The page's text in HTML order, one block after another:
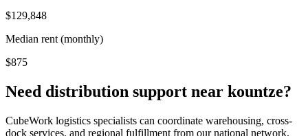
$129,848
Median rent (monthly)
$875
Need distribution support near kountze?
CubeWork logistics specialists can coordinate warehousing, cross-
dock services, and regional fulfillment from our national network.